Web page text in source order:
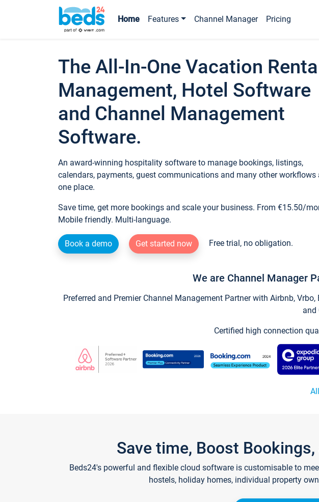
Home Features Channel Manager Pricing
The All-In-One Vacation
Management, Hotel Software
and Channel Management
Software.
An award-winning hospitality software to manage bookings, listings,
calendars, payments, guest communications and many other workflows
one place.
Save time, get more bookings and scale your business. From €15.50/
Mobile friendly. Multi-language.
Book a demo Get started now Free trial, no obligation.
We are Channel Manager
Preferred and Premier Channel Management Partner with Airbnb,
and
Certified high connection
Save time, Boost
Beds24's powerful and flexible cloud software is customisable to
hostels, holiday homes, individual property